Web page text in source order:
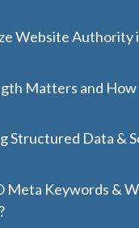
Website Authority
Matters and
Structured Data &
Meta Keywords &